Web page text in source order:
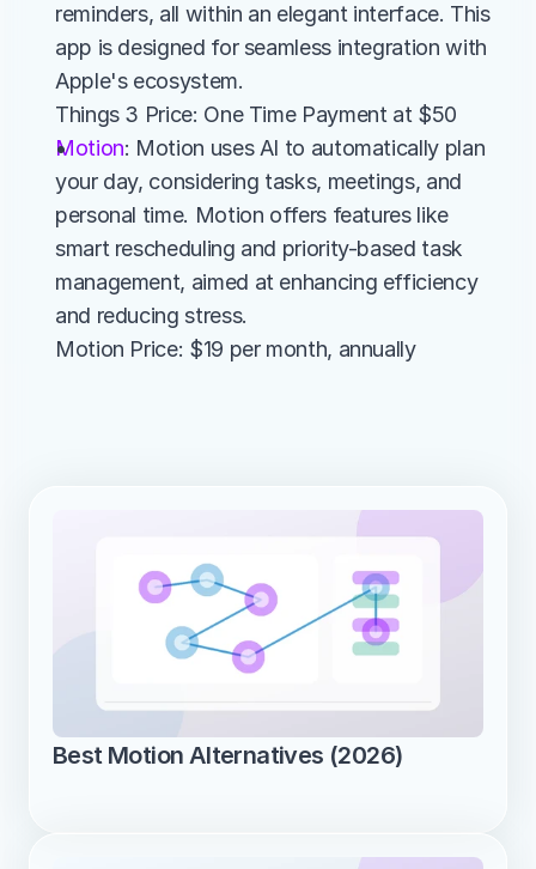
reminders, all within an elegant interface. This
app is designed for seamless integration with
Apple's ecosystem.
Things 3 Price: One Time Payment at $50
Motion: Motion uses AI to automatically plan
your day, considering tasks, meetings, and
personal time. Motion offers features like
smart rescheduling and priority-based task
management, aimed at enhancing efficiency
and reducing stress.
Motion Price: $19 per month, annually
Best Motion Alternatives (2026)